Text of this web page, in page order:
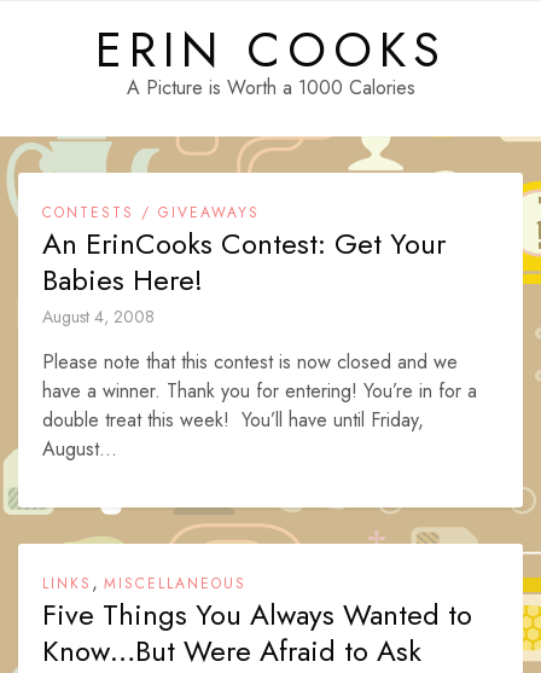
ERIN COOKS
A Picture is Worth a 1000 Calories
CONTESTS / GIVEAWAYS
An ErinCooks Contest: Get Your
Babies Here!
August 4, 2008
Please note that this contest is now closed and we
have a winner. Thank you for entering! You’re in for a
double treat this week! You’ll have until Friday,
August...
LINKS , MISCELLANEOUS
Five Things You Always Wanted to
Know…But Were Afraid to Ask